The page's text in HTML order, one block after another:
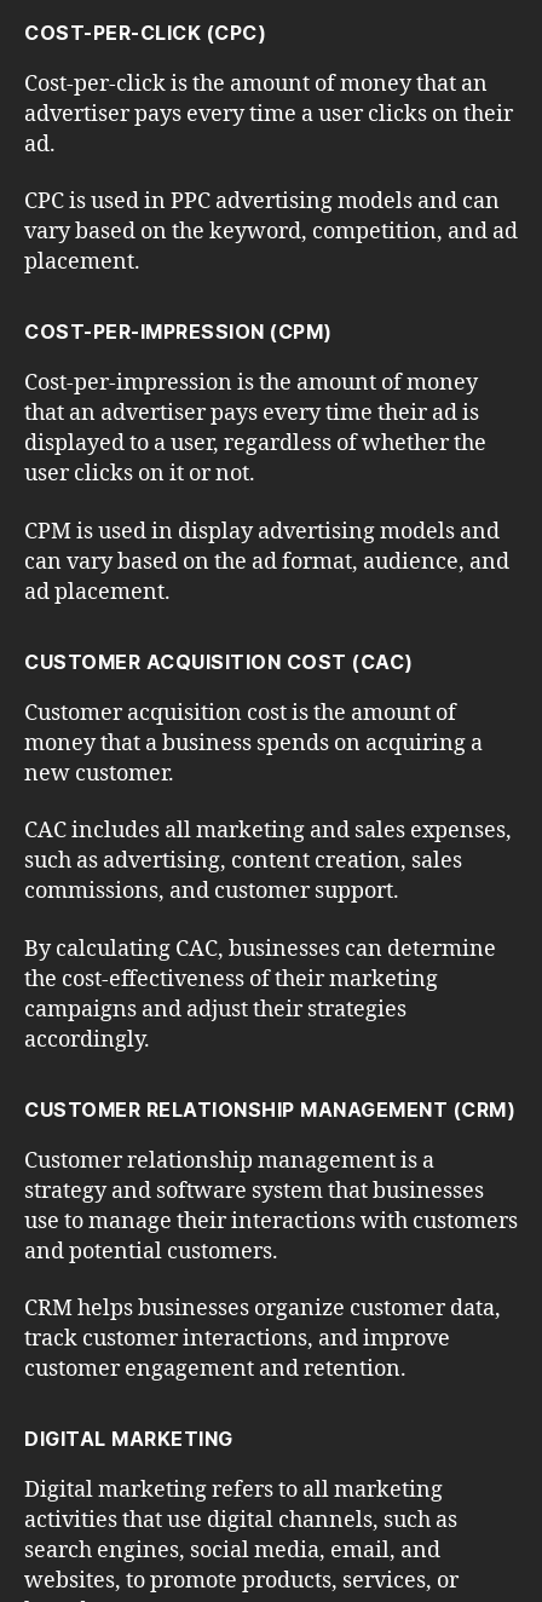
COST-PER-CLICK (CPC)
Cost-per-click is the amount of money that an
advertiser pays every time a user clicks on their
ad.
CPC is used in PPC advertising models and can
vary based on the keyword, competition, and ad
placement.
COST-PER-IMPRESSION (CPM)
Cost-per-impression is the amount of money
that an advertiser pays every time their ad is
displayed to a user, regardless of whether the
user clicks on it or not.
CPM is used in display advertising models and
can vary based on the ad format, audience, and
ad placement.
CUSTOMER ACQUISITION COST (CAC)
Customer acquisition cost is the amount of
money that a business spends on acquiring a
new customer.
CAC includes all marketing and sales expenses,
such as advertising, content creation, sales
commissions, and customer support.
By calculating CAC, businesses can determine
the cost-effectiveness of their marketing
campaigns and adjust their strategies
accordingly.
CUSTOMER RELATIONSHIP MANAGEMENT (CRM)
Customer relationship management is a
strategy and software system that businesses
use to manage their interactions with customers
and potential customers.
CRM helps businesses organize customer data,
track customer interactions, and improve
customer engagement and retention.
DIGITAL MARKETING
Digital marketing refers to all marketing
activities that use digital channels, such as
search engines, social media, email, and
websites, to promote products, services, or